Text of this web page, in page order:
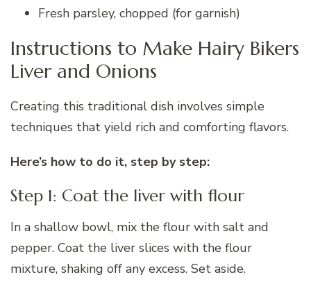
Fresh parsley, chopped (for garnish)
Instructions to Make Hairy Bikers
Liver and Onions
Creating this traditional dish involves simple
techniques that yield rich and comforting flavors.
Here’s how to do it, step by step:
Step 1: Coat the liver with flour
In a shallow bowl, mix the flour with salt and
pepper. Coat the liver slices with the flour
mixture, shaking off any excess. Set aside.